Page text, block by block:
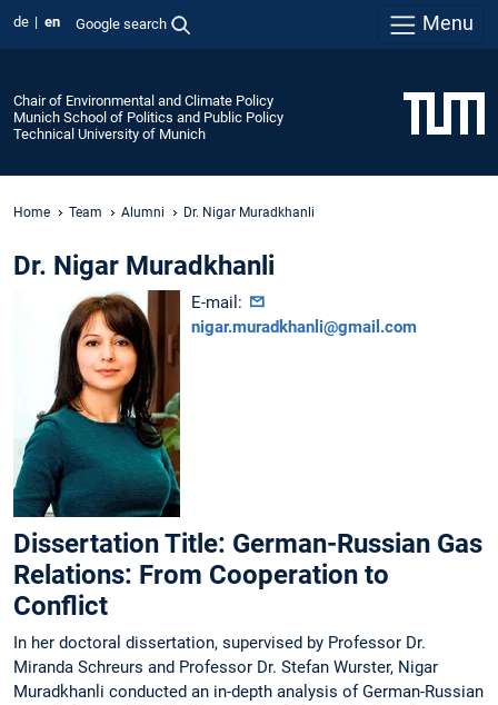
de en Google search Menu
Chair of Environmental and Climate Policy
Munich School of Politics and Public Policy
Technical University of Munich
Home Team Alumni Dr. Nigar Muradkhanli
Dr. Nigar Muradkhanli
E-mail:
nigar.muradkhanli@gmail.com
Dissertation Title: German-Russian Gas
Relations: From Cooperation to
Conflict
In her doctoral dissertation, supervised by Professor Dr.
Miranda Schreurs and Professor Dr. Stefan Wurster, Nigar
Muradkhanli conducted an in-depth analysis of German-Russian